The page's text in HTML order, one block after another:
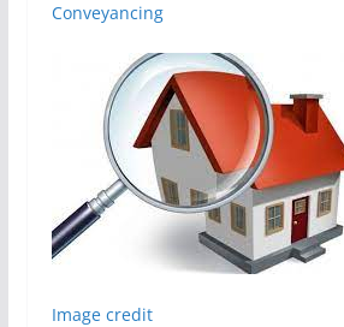
Conveyancing
Image credit